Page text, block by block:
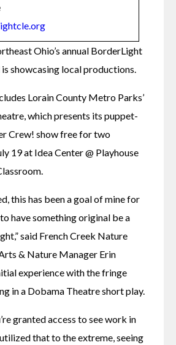
Ohio’s annual BorderLight
showcasing local productions.
Lorain County Metro Parks’
which presents its puppet-
Crew! show free for two
19 at Idea Center @ Playhouse
this has been a goal of mine for
have something original be a
said French Creek Nature
& Nature Manager Erin
experience with the fringe
in a Dobama Theatre short play.
granted access to see work in
that to the extreme, seeing